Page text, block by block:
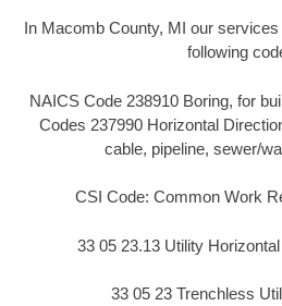
In Macomb County, MI our
following
NAICS Code 238910 Boring, for
Codes 237990 Horizontal
cable, pipeline, sewer/
CSI Code: Common Work
33 05 23.13 Utility
33 05 23 Trenchless